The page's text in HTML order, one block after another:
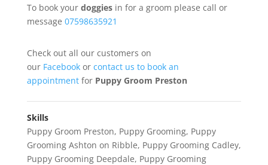
To book your doggiesin for a groom please call or
message 07598635921
Check out all our customers on
our Facebook or contact us to book an
appointmentforPuppy Groom Preston
Skills
Puppy Groom Preston, Puppy Grooming, Puppy
Grooming Ashton on Ribble, Puppy Grooming Cadley,
Puppy Grooming Deepdale, Puppy Grooming